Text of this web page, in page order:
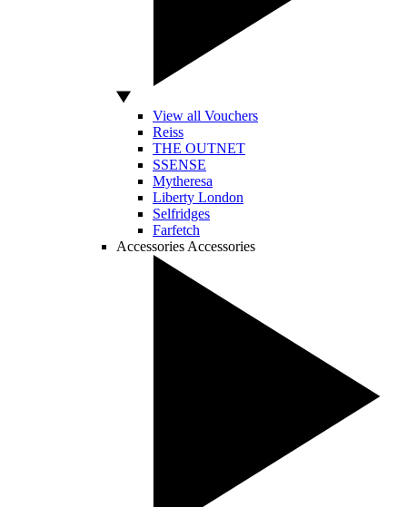
View all Vouchers
Reiss
THE OUTNET
SSENSE
Mytheresa
Liberty London
Selfridges
Farfetch
Accessories Accessories